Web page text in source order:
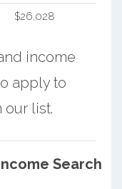
$26,028
income
apply to
our list.
Search